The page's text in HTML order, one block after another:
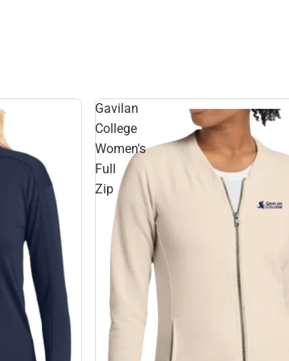
Gavilan
College
Women's
Full
Zip